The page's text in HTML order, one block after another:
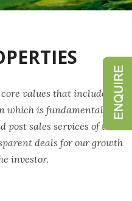
values that include
which is fundamental to
sales services of the
deals for our growth
investor.